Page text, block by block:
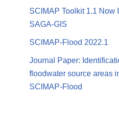
SCIMAP Toolkit 1.1 Now
SAGA-GIS
SCIMAP-Flood 2022.1
Journal Paper:
floodwater source areas
SCIMAP-Flood